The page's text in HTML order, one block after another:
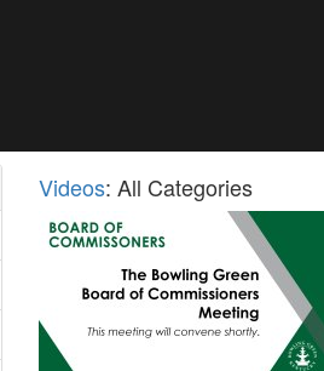
Videos: All Categories